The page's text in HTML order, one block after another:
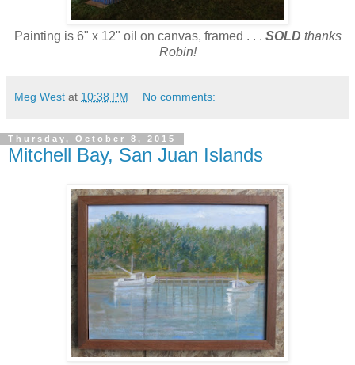
Painting is 6" x 12" oil on canvas, framed . . . SOLD thanks
Robin!
Meg West at 10:38 PM No comments:
Thursday, October 8, 2015
Mitchell Bay, San Juan Islands